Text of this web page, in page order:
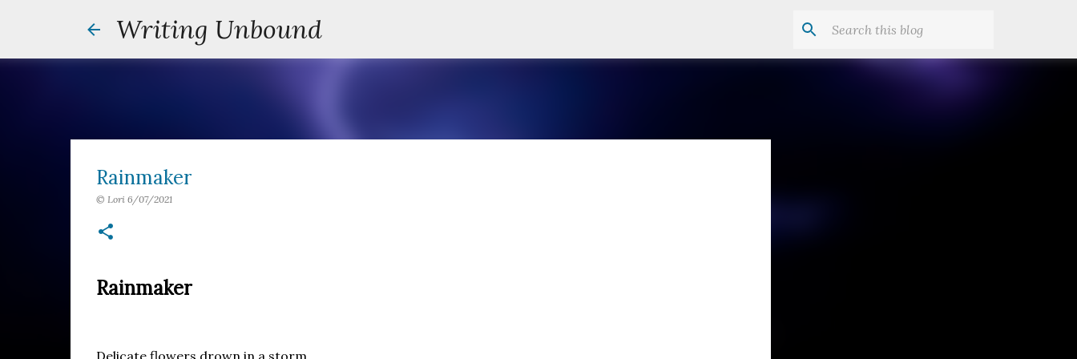
Writing Unbound
Rainmaker
© Lori 6/07/2021
Rainmaker
Delicate flowers drown in a storm